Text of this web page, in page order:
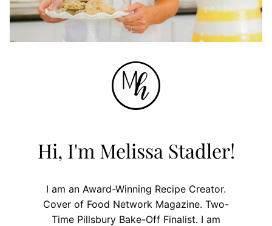
Hi, I'm Melissa Stadler!
I am an Award-Winning Recipe Creator.
Cover of Food Network Magazine. Two-
Time Pillsbury Bake-Off Finalist. I am